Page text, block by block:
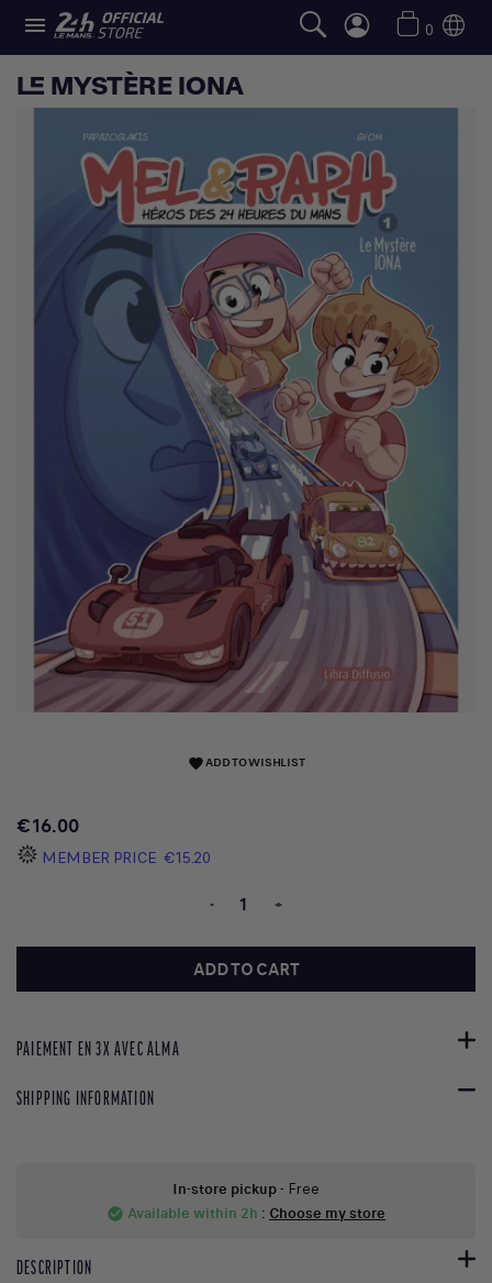
 0
LE MYSTÈRE IONA
favoriteADD TO WISHLIST
€16.00
MEMBER PRICE €15.20
- +
ADD TO CART
PAIEMENT EN 3X AVEC ALMA
SHIPPING INFORMATION
In-store pickup- Free
check_circle Available within 2h : Choose my store
DESCRIPTION